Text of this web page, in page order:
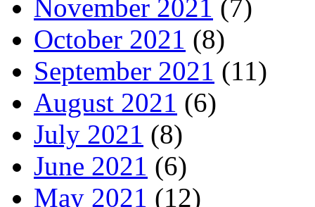
November 2021 (7)
October 2021 (8)
September 2021 (11)
August 2021 (6)
July 2021 (8)
June 2021 (6)
May 2021 (12)